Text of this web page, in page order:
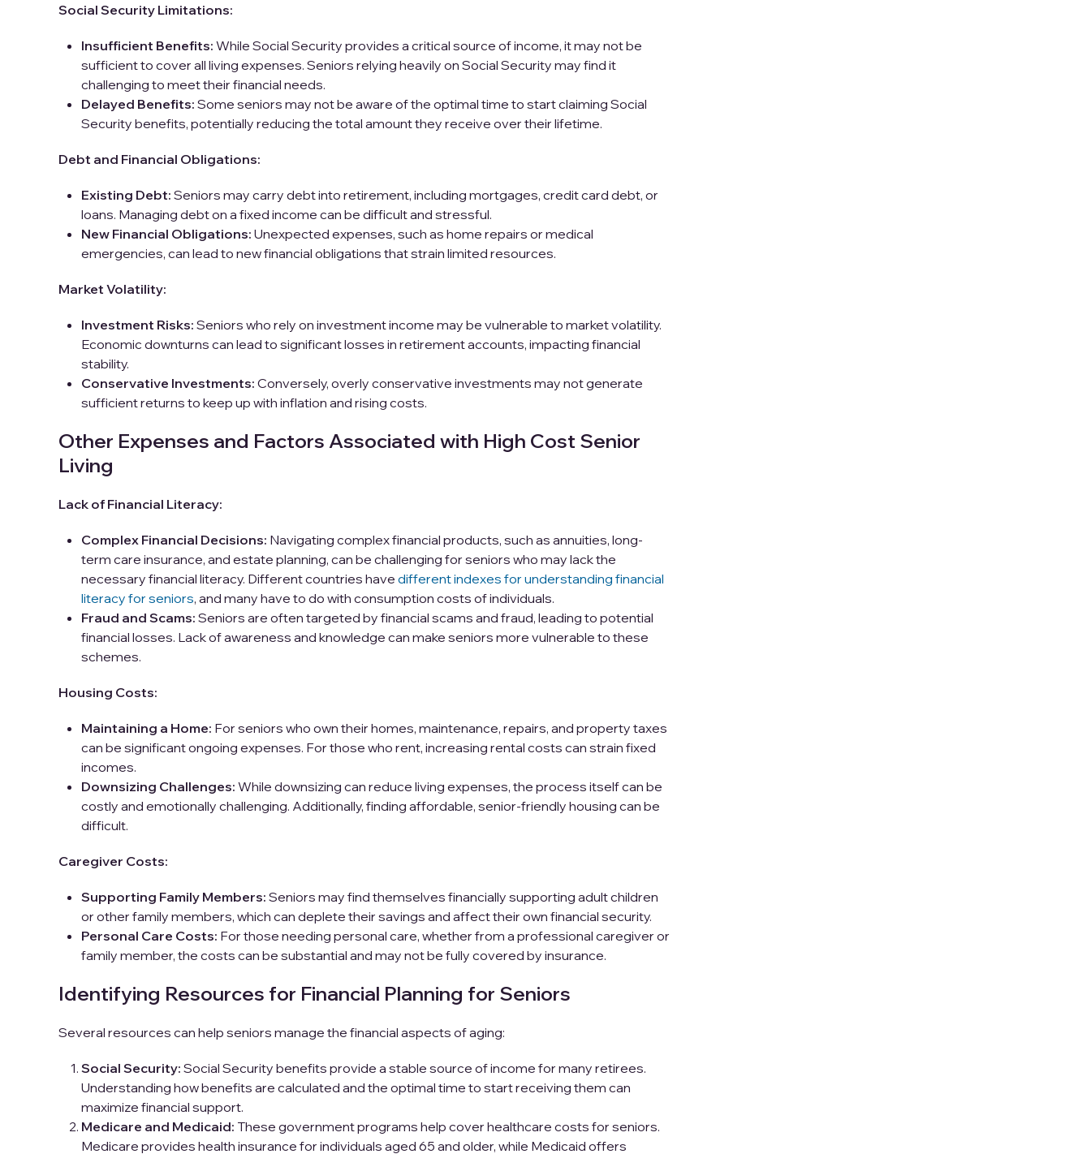
Social Security Limitations:
Insufficient Benefits: While Social Security provides a critical source of income, it may not be
sufficient to cover all living expenses. Seniors relying heavily on Social Security may find it
challenging to meet their financial needs.
Delayed Benefits: Some seniors may not be aware of the optimal time to start claiming Social
Security benefits, potentially reducing the total amount they receive over their lifetime.
Debt and Financial Obligations:
Existing Debt: Seniors may carry debt into retirement, including mortgages, credit card debt, or
loans. Managing debt on a fixed income can be difficult and stressful.
New Financial Obligations: Unexpected expenses, such as home repairs or medical
emergencies, can lead to new financial obligations that strain limited resources.
Market Volatility:
Investment Risks: Seniors who rely on investment income may be vulnerable to market volatility.
Economic downturns can lead to significant losses in retirement accounts, impacting financial
stability.
Conservative Investments: Conversely, overly conservative investments may not generate
sufficient returns to keep up with inflation and rising costs.
Other Expenses and Factors Associated with High Cost Senior
Living
Lack of Financial Literacy:
Complex Financial Decisions: Navigating complex financial products, such as annuities, long-
term care insurance, and estate planning, can be challenging for seniors who may lack the
necessary financial literacy. Different countries have different indexes for understanding financial
literacy for seniors, and many have to do with consumption costs of individuals.
Fraud and Scams: Seniors are often targeted by financial scams and fraud, leading to potential
financial losses. Lack of awareness and knowledge can make seniors more vulnerable to these
schemes.
Housing Costs:
Maintaining a Home: For seniors who own their homes, maintenance, repairs, and property taxes
can be significant ongoing expenses. For those who rent, increasing rental costs can strain fixed
incomes.
Downsizing Challenges: While downsizing can reduce living expenses, the process itself can be
costly and emotionally challenging. Additionally, finding affordable, senior-friendly housing can be
difficult.
Caregiver Costs:
Supporting Family Members: Seniors may find themselves financially supporting adult children
or other family members, which can deplete their savings and affect their own financial security.
Personal Care Costs: For those needing personal care, whether from a professional caregiver or
family member, the costs can be substantial and may not be fully covered by insurance.
Identifying Resources for Financial Planning for Seniors
Several resources can help seniors manage the financial aspects of aging:
Social Security: Social Security benefits provide a stable source of income for many retirees.
Understanding how benefits are calculated and the optimal time to start receiving them can
maximize financial support.
Medicare and Medicaid: These government programs help cover healthcare costs for seniors.
Medicare provides health insurance for individuals aged 65 and older, while Medicaid offers